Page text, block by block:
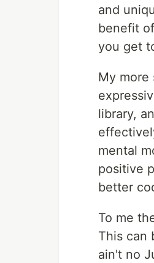
and
benefit
you get
My more
library,
mental
positive
better
To me
This can
ain't no